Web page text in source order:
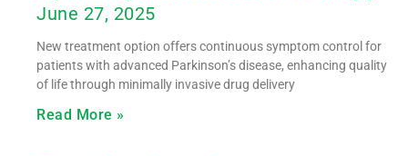
June 27, 2025
New treatment option offers continuous symptom control for
patients with advanced Parkinson’s disease, enhancing quality
of life through minimally invasive drug delivery
Read More »